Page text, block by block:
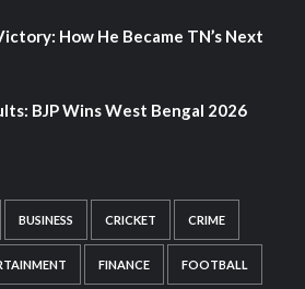
How He Became TN’s Next
BJP Wins West Bengal 2026
BUSINESS CRICKET CRIME
FINANCE FOOTBALL